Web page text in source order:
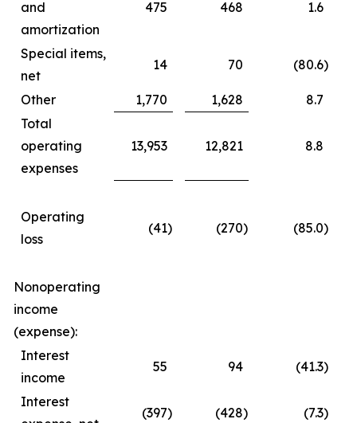
and
amortization
475 468 1.6
Special items,
net
14 70 (80.6)
Other 1,770 1,628
8.7
Total
operating
expenses
13,953 12,821 8.8
Operating
loss
(41) (270) (85.0)
Nonoperating
income
(expense):
Interest
income
55 94 (41.3)
Interest
(397) (428) (7.3)